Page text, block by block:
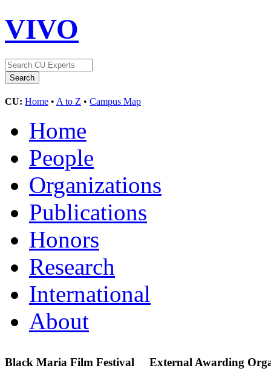
VIVO
CU: Home • A to Z • Campus Map
Home
People
Organizations
Publications
Honors
Research
International
About
Black Maria Film Festival External Awarding